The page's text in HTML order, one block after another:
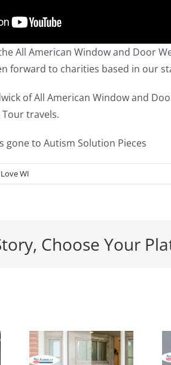
All American Window and Door
forward to charities based in our
of All American Window and
travels.
gone to Autism Solution Pieces
WI
Choose Your
Spring Is